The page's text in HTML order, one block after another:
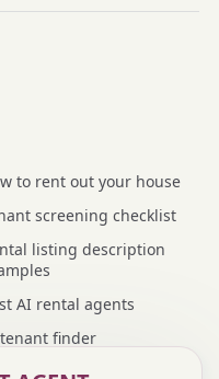
to rent out your house
screening checklist
listing description
AI rental agents
finder
vs property manager